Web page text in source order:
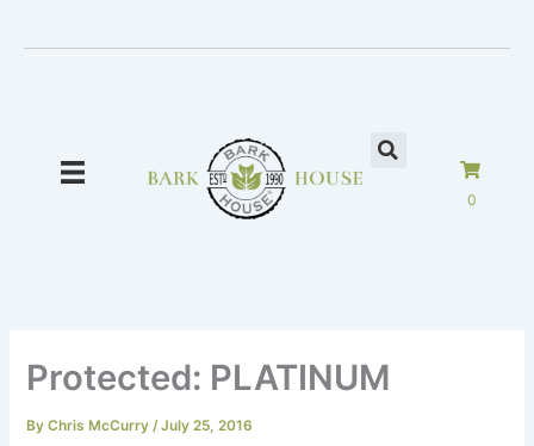
0
Protected: PLATINUM
ByChris McCurry/July 25, 2016